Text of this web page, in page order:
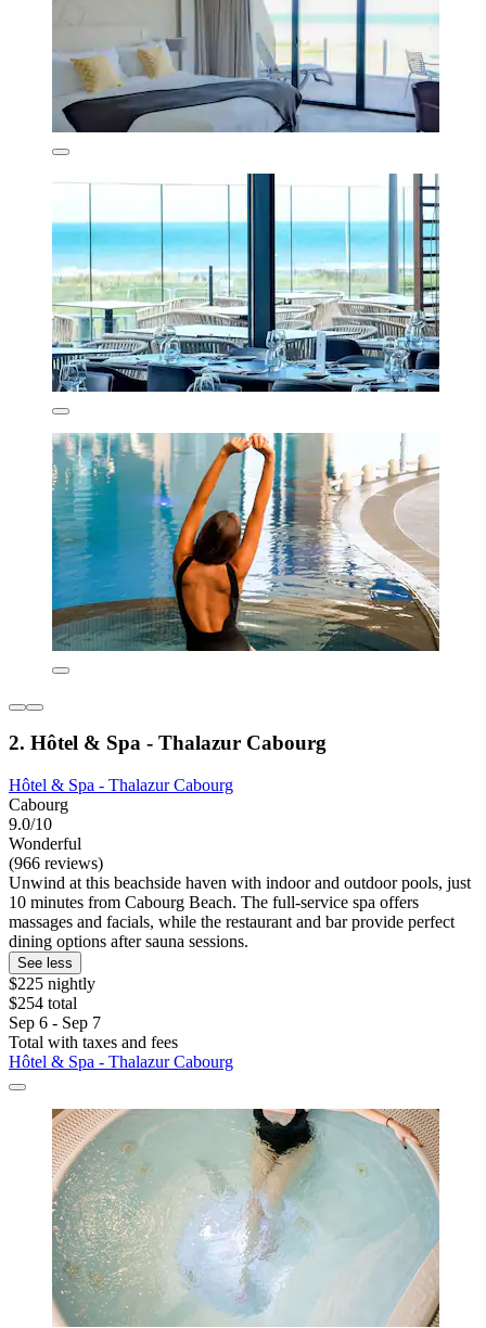
2. Hôtel & Spa - Thalazur Cabourg
Hôtel & Spa - Thalazur Cabourg
Cabourg
9.0/10
Wonderful
(966 reviews)
Unwind at this beachside haven with indoor and outdoor pools, just
10 minutes from Cabourg Beach. The full-service spa offers
massages and facials, while the restaurant and bar provide perfect
dining options after sauna sessions.
See less
$225 nightly
$254 total
Sep 6 - Sep 7
Total with taxes and fees
Hôtel & Spa - Thalazur Cabourg